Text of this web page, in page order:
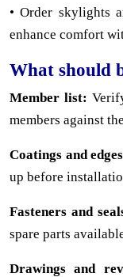
• Order skylights
enhance comfort
What should
Member list:
members against
Coatings and
up before
Fasteners and
spare parts
Drawings and